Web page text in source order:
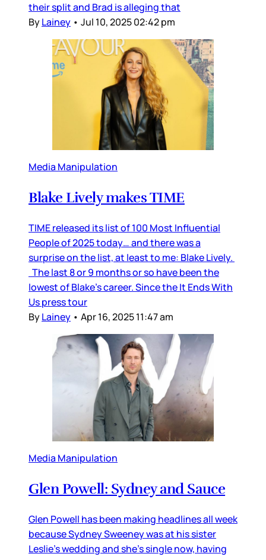
their split and Brad is alleging that
ByLainey • Jul 10, 2025 02:42 pm
Media Manipulation
Blake Lively makes TIME
TIME released its list of 100 Most Influential
People of 2025 today… and there was a
surprise on the list, at least to me: Blake Lively.
The last 8 or 9 months or so have been the
lowest of Blake’s career. Since the It Ends With
Us press tour
ByLainey • Apr 16, 2025 11:47 am
Media Manipulation
Glen Powell: Sydney and Sauce
Glen Powell has been making headlines all week
because Sydney Sweeney was at his sister
Leslie’s wedding and she’s single now, having